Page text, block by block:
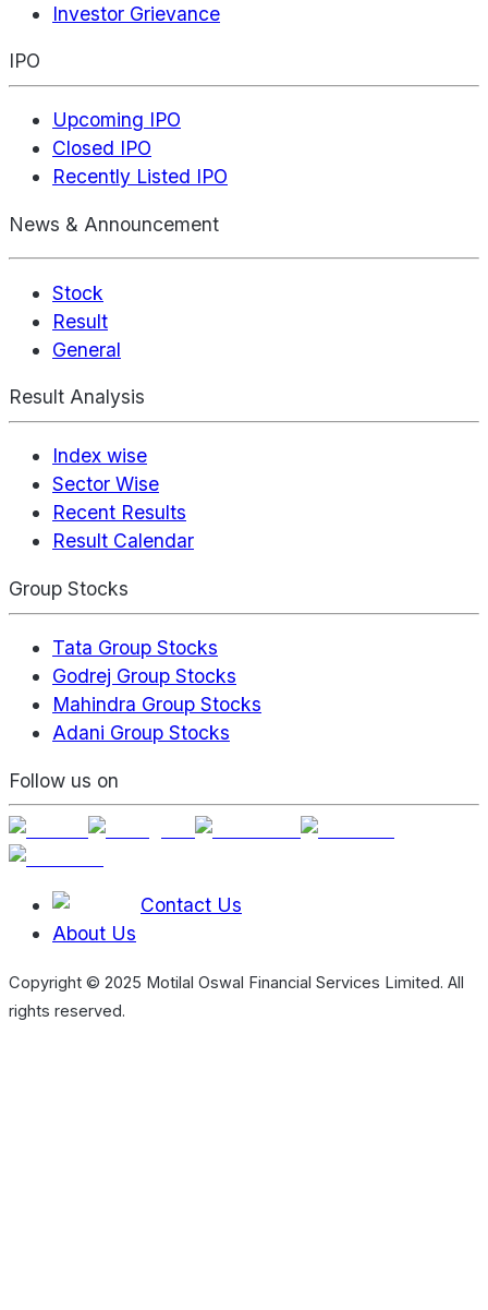
Investor Grievance
IPO
Upcoming IPO
Closed IPO
Recently Listed IPO
News & Announcement
Stock
Result
General
Result Analysis
Index wise
Sector Wise
Recent Results
Result Calendar
Group Stocks
Tata Group Stocks
Godrej Group Stocks
Mahindra Group Stocks
Adani Group Stocks
Follow us on
Contact Us
About Us
Copyright © 2025 Motilal Oswal Financial Services Limited. All
rights reserved.